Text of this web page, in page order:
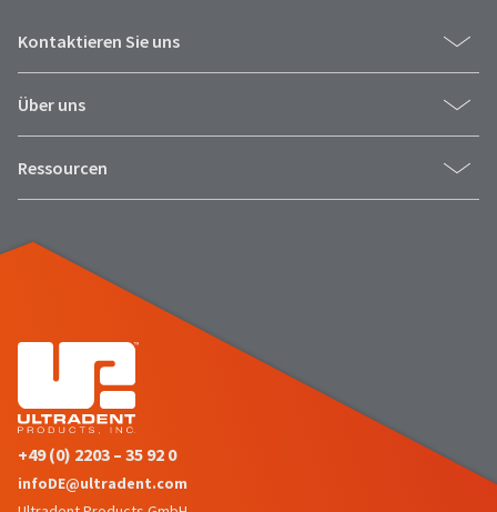
Kontaktieren Sie uns
Über uns
Ressourcen
+49 (0) 2203 – 35 92 0
infoDE@ultradent.com